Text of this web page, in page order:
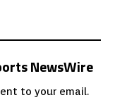
NewsWire
to your email.